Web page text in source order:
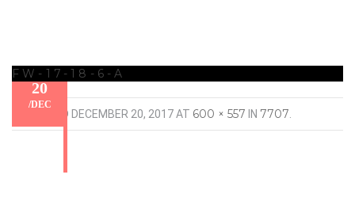
20
/DEC
FW-17-18-6-A
PUBLISHED DECEMBER 20, 2017AT 600 × 557 IN 7707